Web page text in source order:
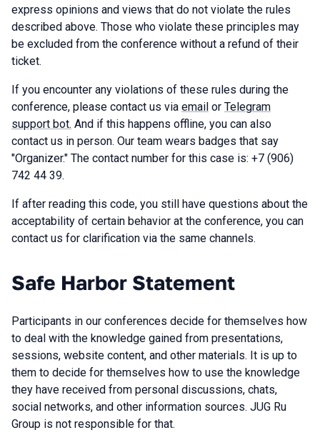
express opinions and views that do not violate the rules
described above. Those who violate these principles may
be excluded from the conference without a refund of their
ticket.
If you encounter any violations of these rules during the
conference, please contact us via email or Telegram
support bot. And if this happens offline, you can also
contact us in person. Our team wears badges that say
"Organizer." The contact number for this case is: +7 (906)
742 44 39.
If after reading this code, you still have questions about the
acceptability of certain behavior at the conference, you can
contact us for clarification via the same channels.
Safe Harbor Statement
Participants in our conferences decide for themselves how
to deal with the knowledge gained from presentations,
sessions, website content, and other materials. It is up to
them to decide for themselves how to use the knowledge
they have received from personal discussions, chats,
social networks, and other information sources. JUG Ru
Group is not responsible for that.